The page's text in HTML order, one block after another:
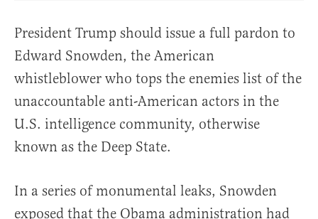
President Trump should issue a full pardon to
Edward Snowden, the American
whistleblower who tops the enemies list of the
unaccountable anti-American actors in the
U.S. intelligence community, otherwise
known as the Deep State.
In a series of monumental leaks, Snowden
exposed that the Obama administration had